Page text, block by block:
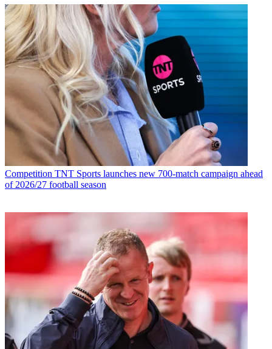
Competition TNT Sports launches new 700-match campaign ahead
of 2026/27 football season